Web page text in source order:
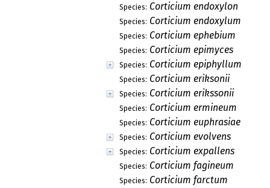
Species: Corticium endoxylon
Species: Corticium endoxylum
Species: Corticium ephebium
Species: Corticium epimyces
Species: Corticium epiphyllum
Species: Corticium eriksonii
Species: Corticium erikssonii
Species: Corticium ermineum
Species: Corticium euphrasiae
Species: Corticium evolvens
Species: Corticium expallens
Species: Corticium fagineum
Species: Corticium farctum